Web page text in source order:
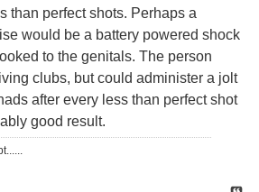
than perfect shots. Perhaps a
would be a battery powered shock
to the genitals. The person
clubs, but could administer a jolt
after every less than perfect shot
good result.